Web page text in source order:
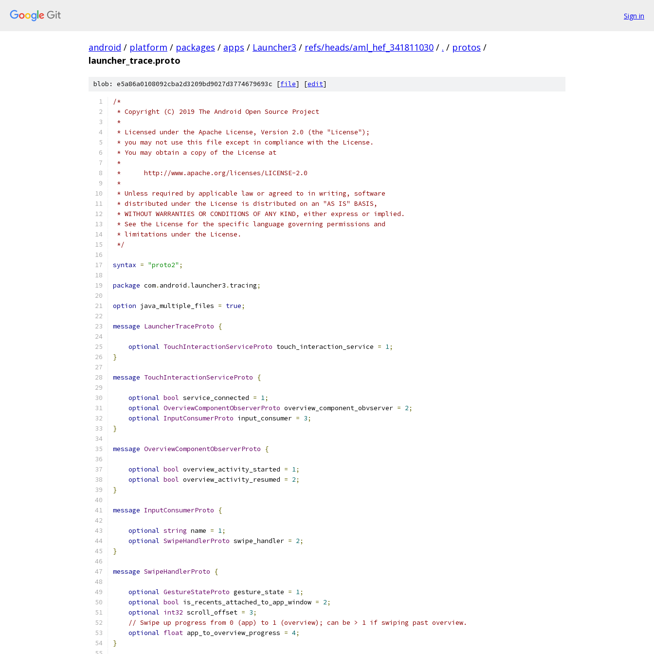
Sign in
android / platform / packages / apps / Launcher3 / refs/heads/aml_hef_341811030 / . / protos /
launcher_trace.proto
blob: e5a86a0108092cba2d3209bd9027d3774679693c [file] [edit]
/*
* Copyright (C) 2019 The Android Open Source Project
*
* Licensed under the Apache License, Version 2.0 (the "License");
* you may not use this file except in compliance with the License.
* You may obtain a copy of the License at
*
*      http://www.apache.org/licenses/LICENSE-2.0
*
* Unless required by applicable law or agreed to in writing, software
* distributed under the License is distributed on an "AS IS" BASIS,
* WITHOUT WARRANTIES OR CONDITIONS OF ANY KIND, either express or implied.
* See the License for the specific language governing permissions and
* limitations under the License.
*/
syntax = "proto2" ;
package com. android .launcher3 . tracing;
option java_multiple_files = true;
message LauncherTraceProto {
optional TouchInteractionServiceProto touch_interaction_service = 1;
}
message TouchInteractionServiceProto {
optional bool service_connected = 1;
optional OverviewComponentObserverProto overview_component_obvserver = 2;
optional InputConsumerProto input_consumer = 3;
}
message OverviewComponentObserverProto {
optional bool overview_activity_started = 1;
optional bool overview_activity_resumed = 2;
}
message InputConsumerProto {
optional string name = 1;
optional SwipeHandlerProto swipe_handler = 2;
}
message SwipeHandlerProto {
optional GestureStateProto gesture_state = 1;
optional bool is_recents_attached_to_app_window = 2;
optional int32 scroll_offset = 3;
// Swipe up progress from 0 (app) to 1 (overview); can be > 1 if swiping past overview.
optional float app_to_overview_progress = 4;
}